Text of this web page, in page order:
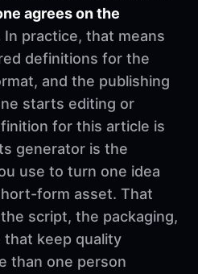
agrees on the
In practice, that means
definitions for the
and the publishing
starts editing or
for this article is
generator is the
use to turn one idea
form asset. That
script, the packaging,
keep quality
than one person